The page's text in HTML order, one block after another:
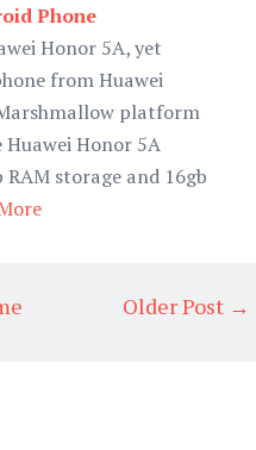
Phone
Honor 5A, yet
from Huawei
platform
Huawei Honor 5A
storage and 16gb
Older Post →